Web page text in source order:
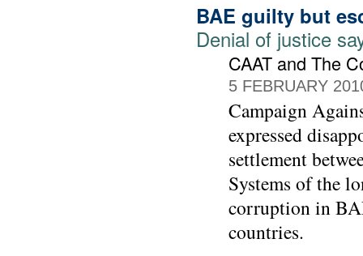
BAE guilty but
Denial of justice
CAAT and The
5 FEBRUARY
Campaign
expressed
settlement
Systems of the
corruption in
countries.